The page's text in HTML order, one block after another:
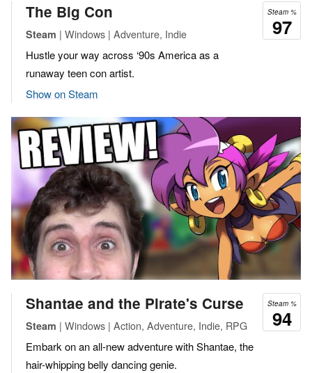
Steam %
97
The Big Con
Steam | Windows | Adventure, Indie
Hustle your way across ‘90s America as a
runaway teen con artist.
Show on Steam
Steam %
94
Shantae and the Pirate's Curse
Steam | Windows | Action, Adventure, Indie, RPG
Embark on an all-new adventure with Shantae, the
hair-whipping belly dancing genie.